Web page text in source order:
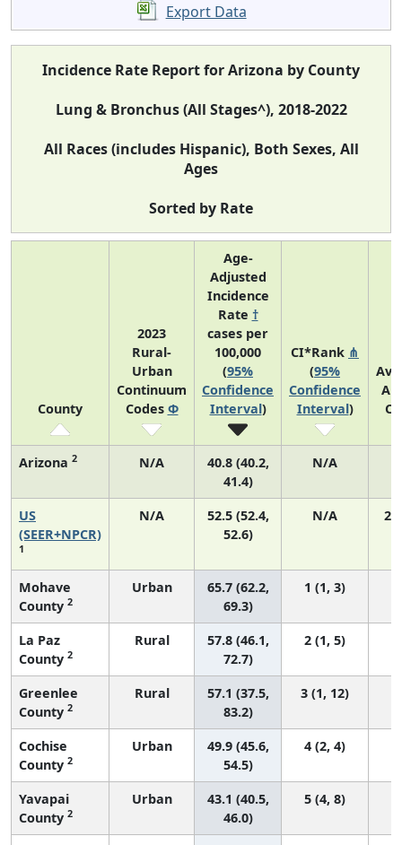
Export Data
Incidence Rate Report for Arizona by County
Lung & Bronchus (All Stages^), 2018-2022
All Races (includes Hispanic), Both Sexes, All
Ages
Sorted by Rate
County
2023
Rural-
Urban
Continuum
Codes Φ
Age-
Adjusted
Incidence
Rate †
cases per
100,000
(95%
Confidence
Interval)
CI*Rank ⋔
(95%
Confidence
Interval)
Arizona 2 N/A
40.8 (40.2,
41.4)
N/A
US
(SEER+NPCR)
1
N/A
52.5 (52.4,
52.6)
N/A
Mohave
County 2
Urban
65.7 (62.2,
69.3)
1 (1, 3)
La Paz
County 2
Rural
57.8 (46.1,
72.7)
2 (1, 5)
Greenlee
County 2
Rural
57.1 (37.5,
83.2)
3 (1, 12)
Cochise
County 2
Urban
49.9 (45.6,
54.5)
4 (2, 4)
Yavapai
County 2
Urban
43.1 (40.5,
46.0)
5 (4, 8)